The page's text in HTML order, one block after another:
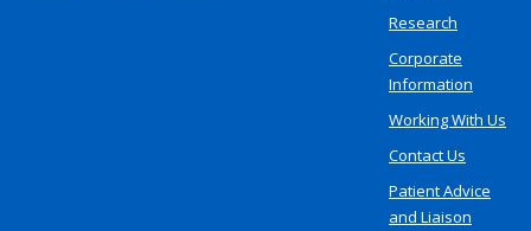
Research
Corporate
Information
Working With Us
Contact Us
Patient Advice
and Liaison